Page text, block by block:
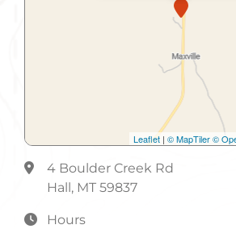
Restaurant Within 2 Blocks
RV Hookups
Sewer
Leaflet | © MapTiler©
4 Boulder Creek Rd
Hall, MT 59837
Hours